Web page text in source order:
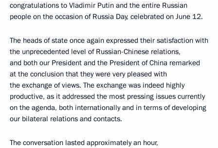
congratulations to Vladimir Putin and the entire Russian
people on the occasion of Russia Day, celebrated on June 12.
The heads of state once again expressed their satisfaction with
the unprecedented level of Russian-Chinese relations,
and both our President and the President of China remarked
at the conclusion that they were very pleased with
the exchange of views. The exchange was indeed highly
productive, as it addressed the most pressing issues currently
on the agenda, both internationally and in terms of developing
our bilateral relations and contacts.
The conversation lasted approximately an hour,